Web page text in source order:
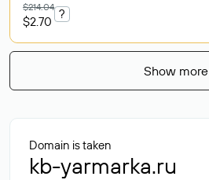
$214.04
$2.70
?
Show more
Domain is taken
kb-yarmarka.ru